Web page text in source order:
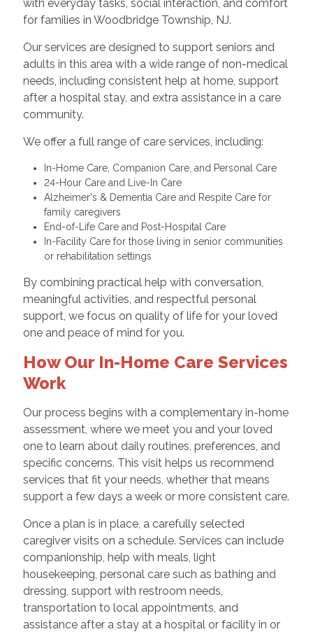
with everyday tasks, social interaction, and comfort
for families in Woodbridge Township, NJ.
Our services are designed to support seniors and
adults in this area with a wide range of non-medical
needs, including consistent help at home, support
after a hospital stay, and extra assistance in a care
community.
We offer a full range of care services, including:
In-Home Care, Companion Care, and Personal Care
24-Hour Care and Live-In Care
Alzheimer's & Dementia Care and Respite Care for
family caregivers
End-of-Life Care and Post-Hospital Care
In-Facility Care for those living in senior communities
or rehabilitation settings
By combining practical help with conversation,
meaningful activities, and respectful personal
support, we focus on quality of life for your loved
one and peace of mind for you.
How Our In-Home Care Services
Work
Our process begins with a complementary in-home
assessment, where we meet you and your loved
one to learn about daily routines, preferences, and
specific concerns. This visit helps us recommend
services that fit your needs, whether that means
support a few days a week or more consistent care.
Once a plan is in place, a carefully selected
caregiver visits on a schedule. Services can include
companionship, help with meals, light
housekeeping, personal care such as bathing and
dressing, support with restroom needs,
transportation to local appointments, and
assistance after a stay at a hospital or facility in or